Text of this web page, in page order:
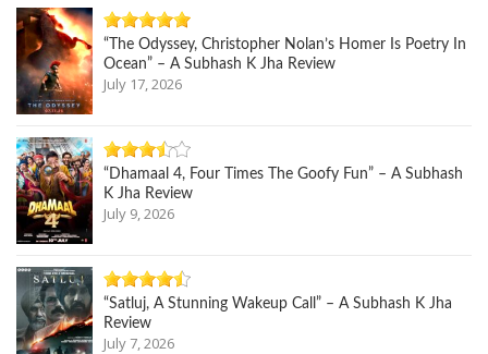
“The Odyssey, Christopher Nolan’s Homer Is Poetry In
Ocean” – A Subhash K Jha Review
July 17, 2026
“Dhamaal 4, Four Times The Goofy Fun” – A Subhash
K Jha Review
July 9, 2026
“Satluj, A Stunning Wakeup Call” – A Subhash K Jha
Review
July 7, 2026